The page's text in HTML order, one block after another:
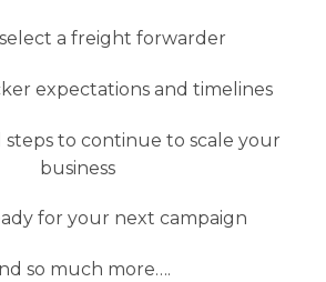
a freight forwarder
expectations and timelines
steps to continue to scale your
business
for your next campaign
so much more….